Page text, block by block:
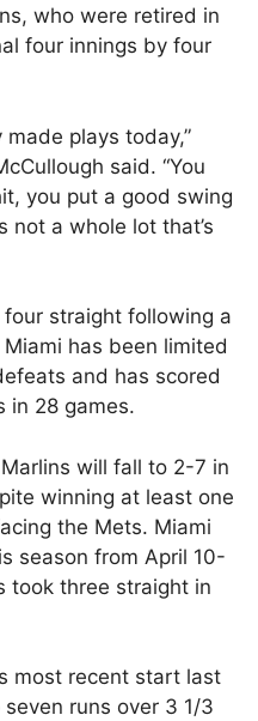
who were retired in
four innings by four
plays today,”
said. “You
you put a good swing
not a whole lot that’s
straight following a
has been limited
and has scored
in 28 games.
will fall to 2-7 in
winning at least one
the Mets. Miami
season from April 10-
took three straight in
most recent start last
runs over 3 1/3